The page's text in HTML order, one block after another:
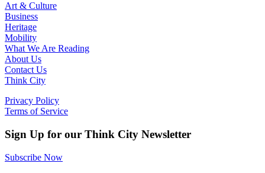
Art & Culture
Business
Heritage
Mobility
What We Are Reading
About Us
Contact Us
Think City
Privacy Policy
Terms of Service
Sign Up for our Think City Newsletter
Subscribe Now